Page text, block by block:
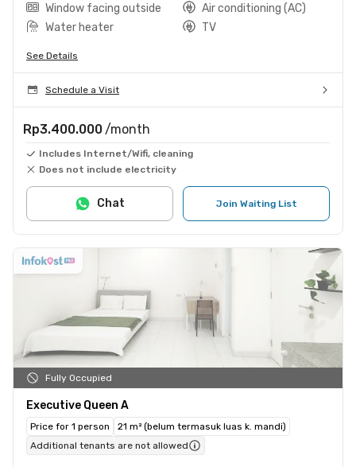
Window facing outside
Air conditioning (AC)
Water heater
TV
See Details
Schedule a Visit
Rp3.400.000 /month
Includes Internet/Wifi, cleaning
Does not include electricity
Join Waiting List
Chat
Fully Occupied
Executive Queen A
Price for 1 person
21 m² (belum termasuk luas k. mandi)
Additional tenants are not allowed